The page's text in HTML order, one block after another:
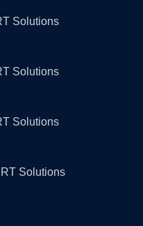
Solutions
Solutions
Solutions
Solutions